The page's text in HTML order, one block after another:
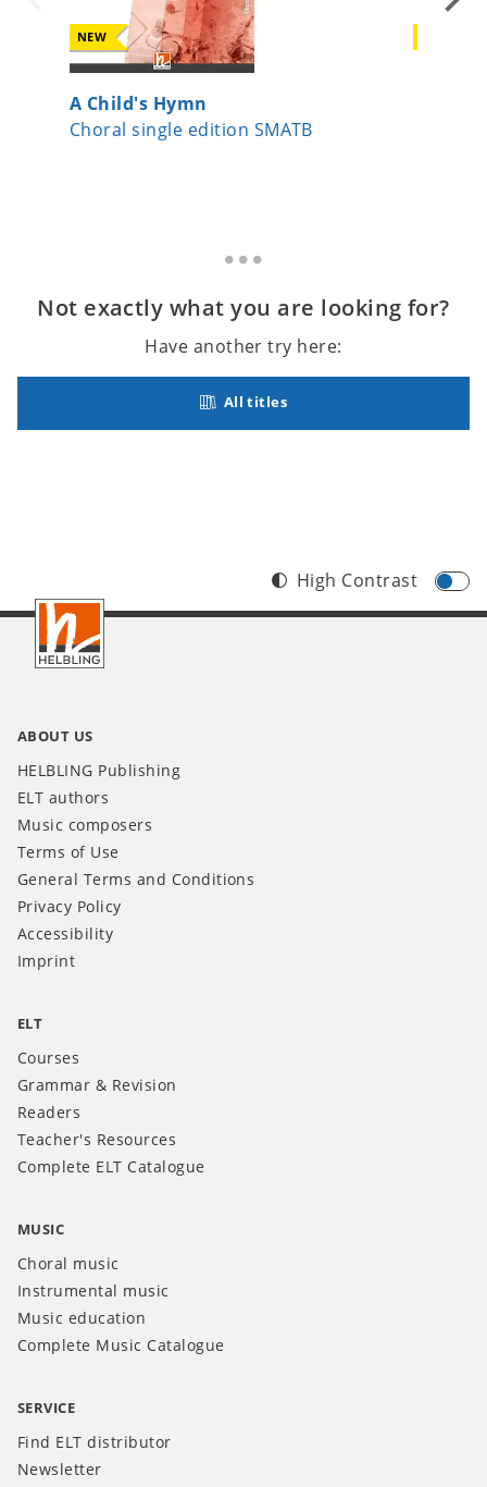
NEW
A Child's Hymn
Choral single edition SMATB
Not exactly what you are looking for?
Have another try here:
All titles
Footer
INT
High Contrast
ABOUT US
HELBLING Publishing
ELT authors
Music composers
Terms of Use
General Terms and Conditions
Privacy Policy
Accessibility
Imprint
ELT
Courses
Grammar & Revision
Readers
Teacher's Resources
Complete ELT Catalogue
MUSIC
Choral music
Instrumental music
Music education
Complete Music Catalogue
SERVICE
Find ELT distributor
Newsletter